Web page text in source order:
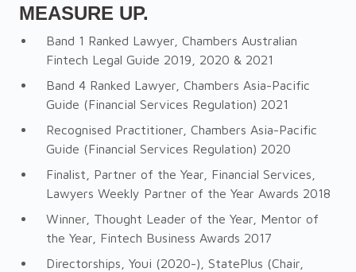
MEASURE UP.
Band 1 Ranked Lawyer, Chambers Australian
Fintech Legal Guide 2019, 2020 & 2021
Band 4 Ranked Lawyer, Chambers Asia-Pacific
Guide (Financial Services Regulation) 2021
Recognised Practitioner, Chambers Asia-Pacific
Guide (Financial Services Regulation) 2020
Finalist, Partner of the Year, Financial Services,
Lawyers Weekly Partner of the Year Awards 2018
Winner, Thought Leader of the Year, Mentor of
the Year, Fintech Business Awards 2017
Directorships, Youi (2020-), StatePlus (Chair,